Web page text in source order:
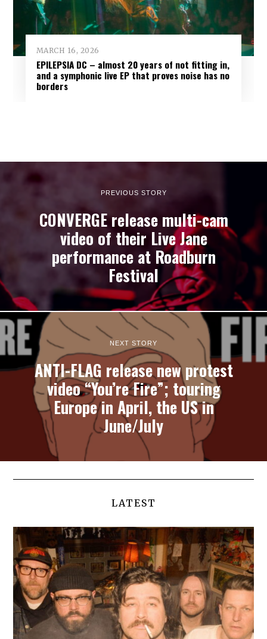
MARCH 16, 2026
EPILEPSIA DC – almost 20 years of not fitting in,
and a symphonic live EP that proves noise has no
borders
PREVIOUS STORY
CONVERGE release multi-cam
video of their Live Jane
performance at Roadburn
Festival
NEXT STORY
ANTI-FLAG release new protest
video “You’re Fire”; touring
Europe in April, the US in
June/July
LATEST